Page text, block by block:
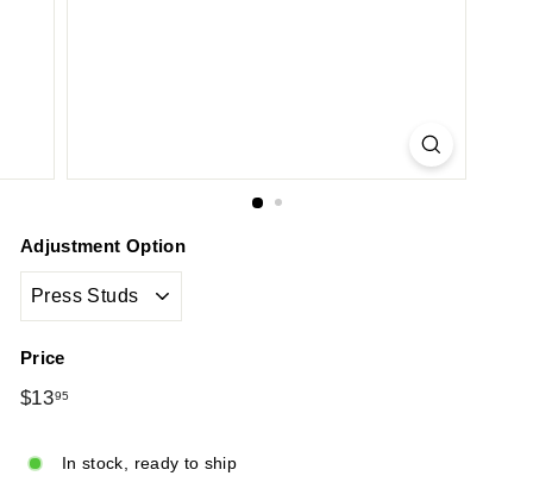
Adjustment Option
Price
Regular
$1395
In stock, ready to ship